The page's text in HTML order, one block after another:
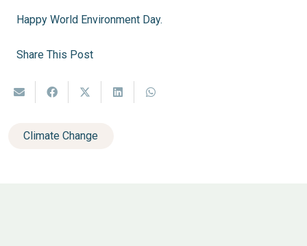
Happy World Environment Day.
Share This Post
Climate Change